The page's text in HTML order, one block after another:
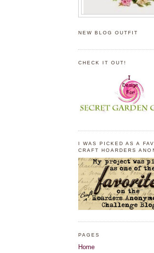
NEW BLOG OUTFIT
CHECK IT OUT!
I WAS PICKED AS A
CRAFT HOARDERS
PAGES
Home